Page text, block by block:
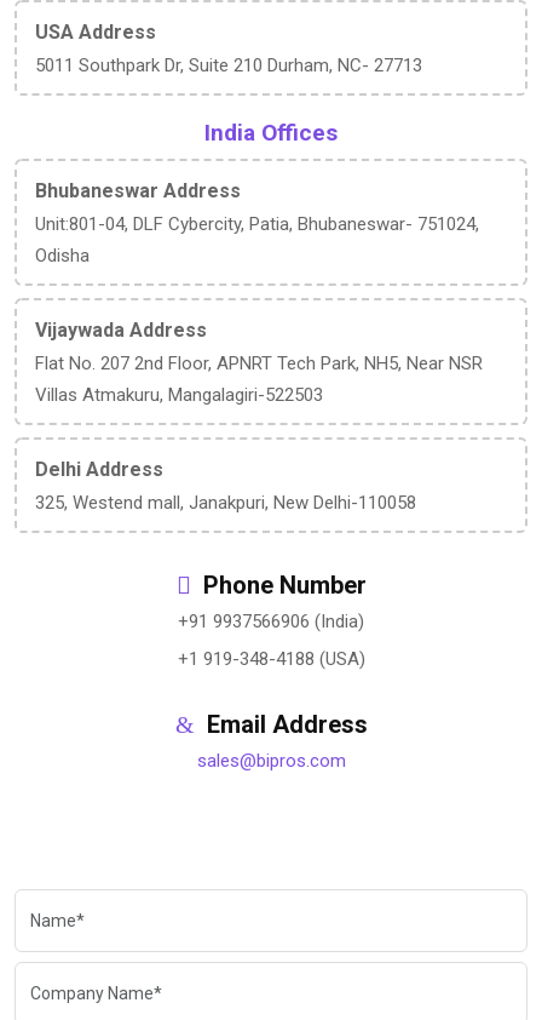
USA Address
5011 Southpark Dr, Suite 210 Durham, NC- 27713
India Offices
Bhubaneswar Address
Unit:801-04, DLF Cybercity, Patia, Bhubaneswar- 751024,
Odisha
Vijaywada Address
Flat No. 207 2nd Floor, APNRT Tech Park, NH5, Near NSR
Villas Atmakuru, Mangalagiri-522503
Delhi Address
325, Westend mall, Janakpuri, New Delhi-110058
Phone Number
+91 9937566906 (India)
+1 919-348-4188 (USA)
Email Address
sales@bipros.com